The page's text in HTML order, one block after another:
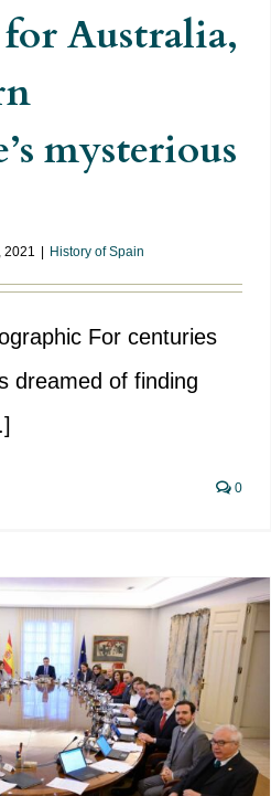
Australia,
mysterious
2021 History of Spain
For centuries
dreamed of finding
0
of the
Memory”